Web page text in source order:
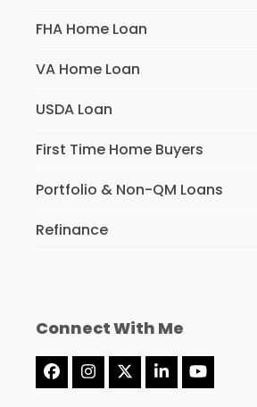
FHA Home Loan
VA Home Loan
USDA Loan
First Time Home Buyers
Portfolio & Non-QM Loans
Refinance
Connect With Me
Facebook
Instagram
Twitter
(deprecated)
LinkedInYouTube